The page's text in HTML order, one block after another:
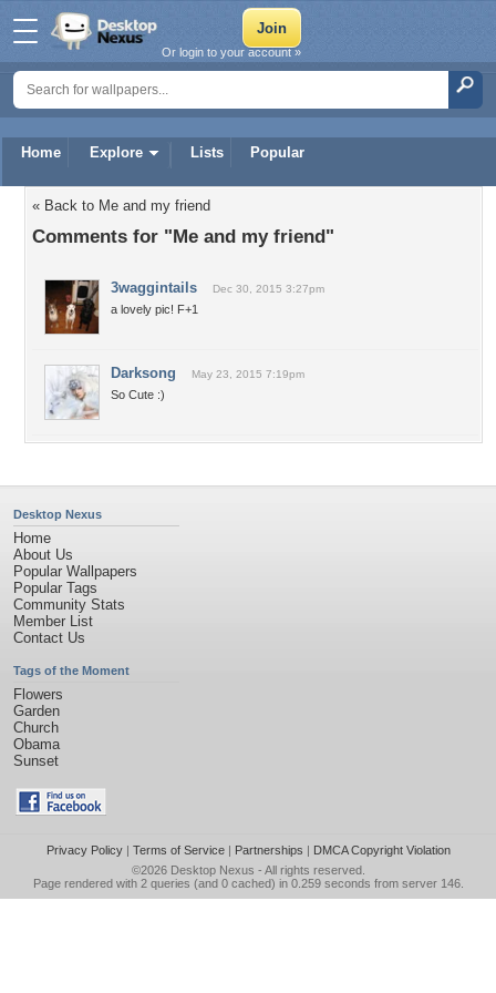
Home Explore Lists Popular
Or login to your account »
« Back to Me and my friend
Comments for "Me and my friend"
3waggintails Dec 30, 2015 3:27pm
a lovely pic! F+1
Darksong May 23, 2015 7:19pm
So Cute :)
Desktop Nexus
Home
About Us
Popular Wallpapers
Popular Tags
Community Stats
Member List
Contact Us
Tags of the Moment
Flowers
Garden
Church
Obama
Sunset
Privacy Policy| Terms of Service| Partnerships | DMCA Copyright Violation
©2026 Desktop Nexus - All rights reserved.
Page rendered with 2 queries (and 0 cached) in 0.259 seconds from server 146.